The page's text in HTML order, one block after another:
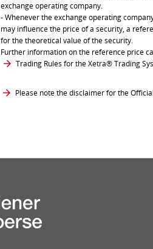
exchange operating company.
- Whenever the exchange operating
may influence the price of a security, a
for the theoretical value of the security.
Further information on the reference price
Trading Rules for the Xetra® Trading
Please note the disclaimer for the